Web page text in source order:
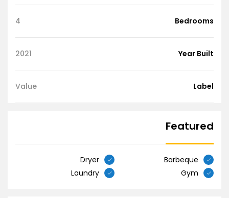
Bedrooms
4
Year Built
2021
Label
Value
Featured
Barbeque
Dryer
Gym
Laundry